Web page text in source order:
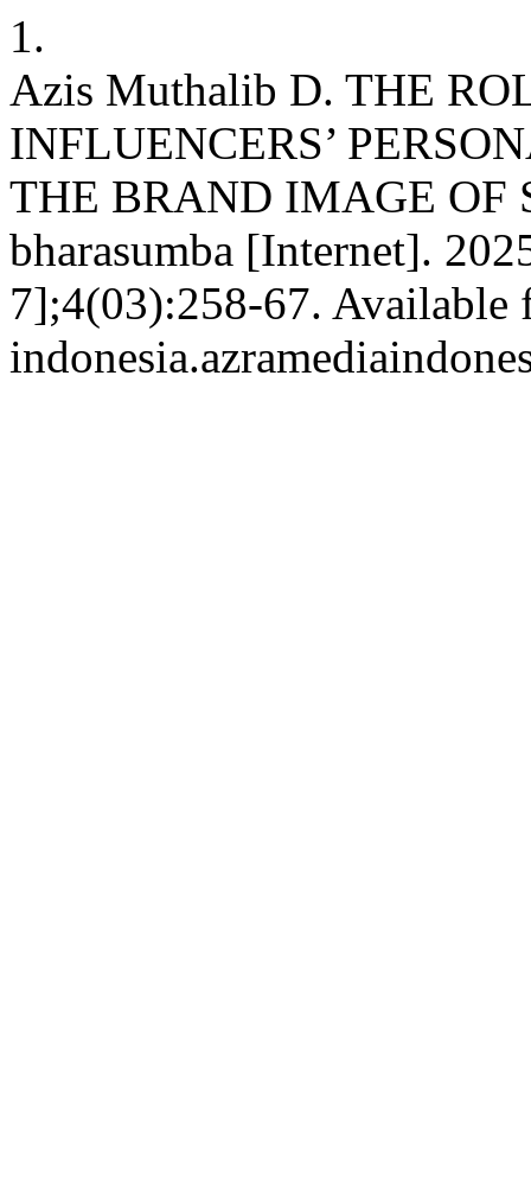
1.
Azis Muthalib D. THE
INFLUENCERS’
THE BRAND IMAGE OF
bharasumba [Internet].
7];4(03):258-67. Available